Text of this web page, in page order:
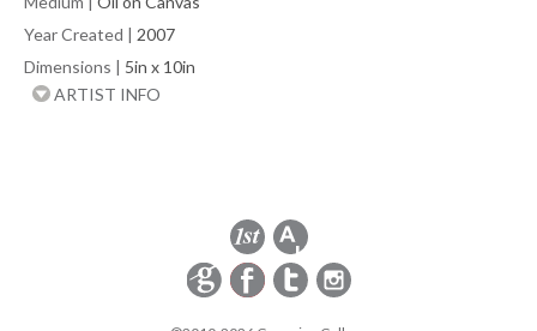
Year Created | 2007
Dimensions | 5in x 10in
ARTIST INFO